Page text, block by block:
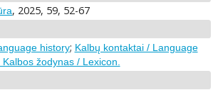
, 2025, 59, 52-67
history; Kalbų kontaktai / Language
žodynas / Lexicon.